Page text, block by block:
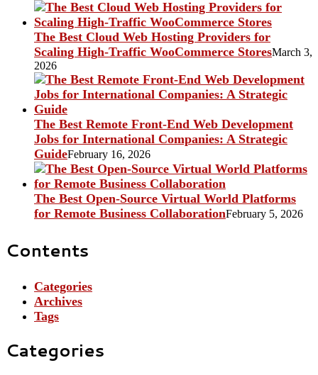
The Best Cloud Web Hosting Providers for
Scaling High-Traffic WooCommerce StoresMarch 3,
2026
The Best Remote Front-End Web Development
Jobs for International Companies: A Strategic
GuideFebruary 16, 2026
The Best Open-Source Virtual World Platforms
for Remote Business CollaborationFebruary 5, 2026
Contents
Categories
Archives
Tags
Categories